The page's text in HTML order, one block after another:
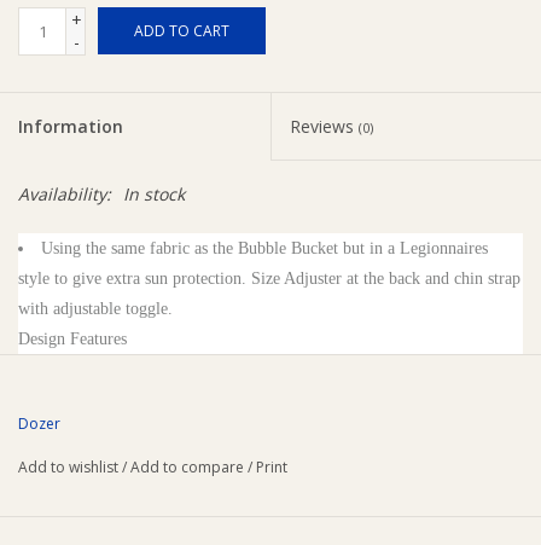
New Arrivals!
SALE
+
-
ADD TO CART
Information Reviews (0)
Availability: In stock
Using the same fabric as the Bubble Bucket but in a Legionnaires
style to give extra sun protection. Size Adjuster at the back and chin strap
with adjustable toggle.
Design Features
Printed Logo
Floatable Brim
Dozer
Add to wishlist/Add to compare / Print